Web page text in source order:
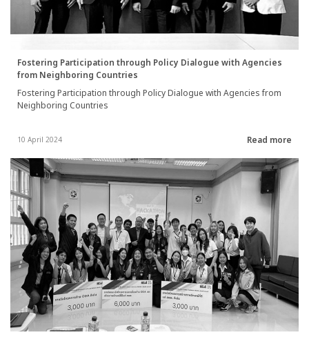
Fostering Participation through Policy Dialogue with Agencies
from Neighboring Countries
Fostering Participation through Policy Dialogue with Agencies from
Neighboring Countries
10 April 2024 Read more